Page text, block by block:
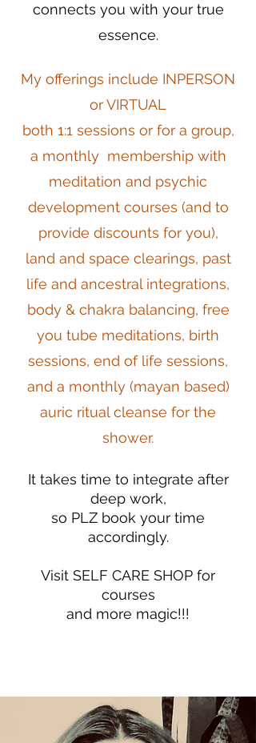
connects you with your true
essence.
My offerings include INPERSON
or VIRTUAL
both 1:1 sessions or for a group,
a monthly membership with
meditation and psychic
development courses (and to
provide discounts for you),
land and space clearings, past
life and ancestral integrations,
body & chakra balancing, free
you tube meditations, birth
sessions, end of life sessions,
and a monthly (mayan based)
auric ritual cleanse for the
shower.
It takes time to integrate after
deep work,
so PLZ book your time
accordingly.
Visit SELF CARE SHOP for
courses
and more magic!!!